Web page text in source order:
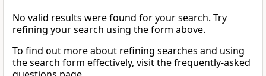
No valid results were found for your search. Try
refining your search using the form above.
To find out more about refining searches and using
the search form effectively, visit the frequently-asked